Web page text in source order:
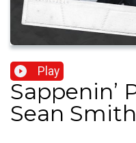
Play
Sappenin’
Sean Smith